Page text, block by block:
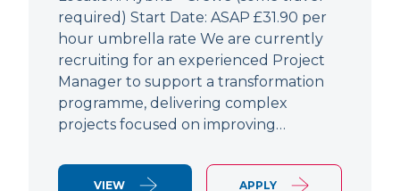
required) Start Date: ASAP £31.90 per
hour umbrella rate We are currently
recruiting for an experienced Project
Manager to support a transformation
programme, delivering complex
projects focused on improving…
VIEW APPLY